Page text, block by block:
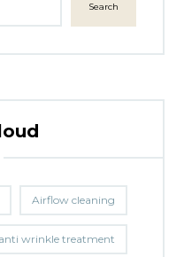
Search
Airflow cleaning
anti wrinkle treatment